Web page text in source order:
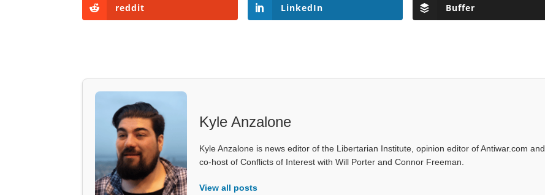
reddit LinkedIn Buffer
Kyle Anzalone
Kyle Anzalone is news editor of the Libertarian Institute, opinion editor of Antiwar.com and
co-host of Conflicts of Interest with Will Porter and Connor Freeman.
View all posts